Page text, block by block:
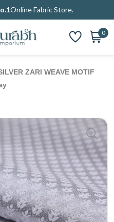
Online Fabric Store.
0
ZARI WEAVE MOTIF